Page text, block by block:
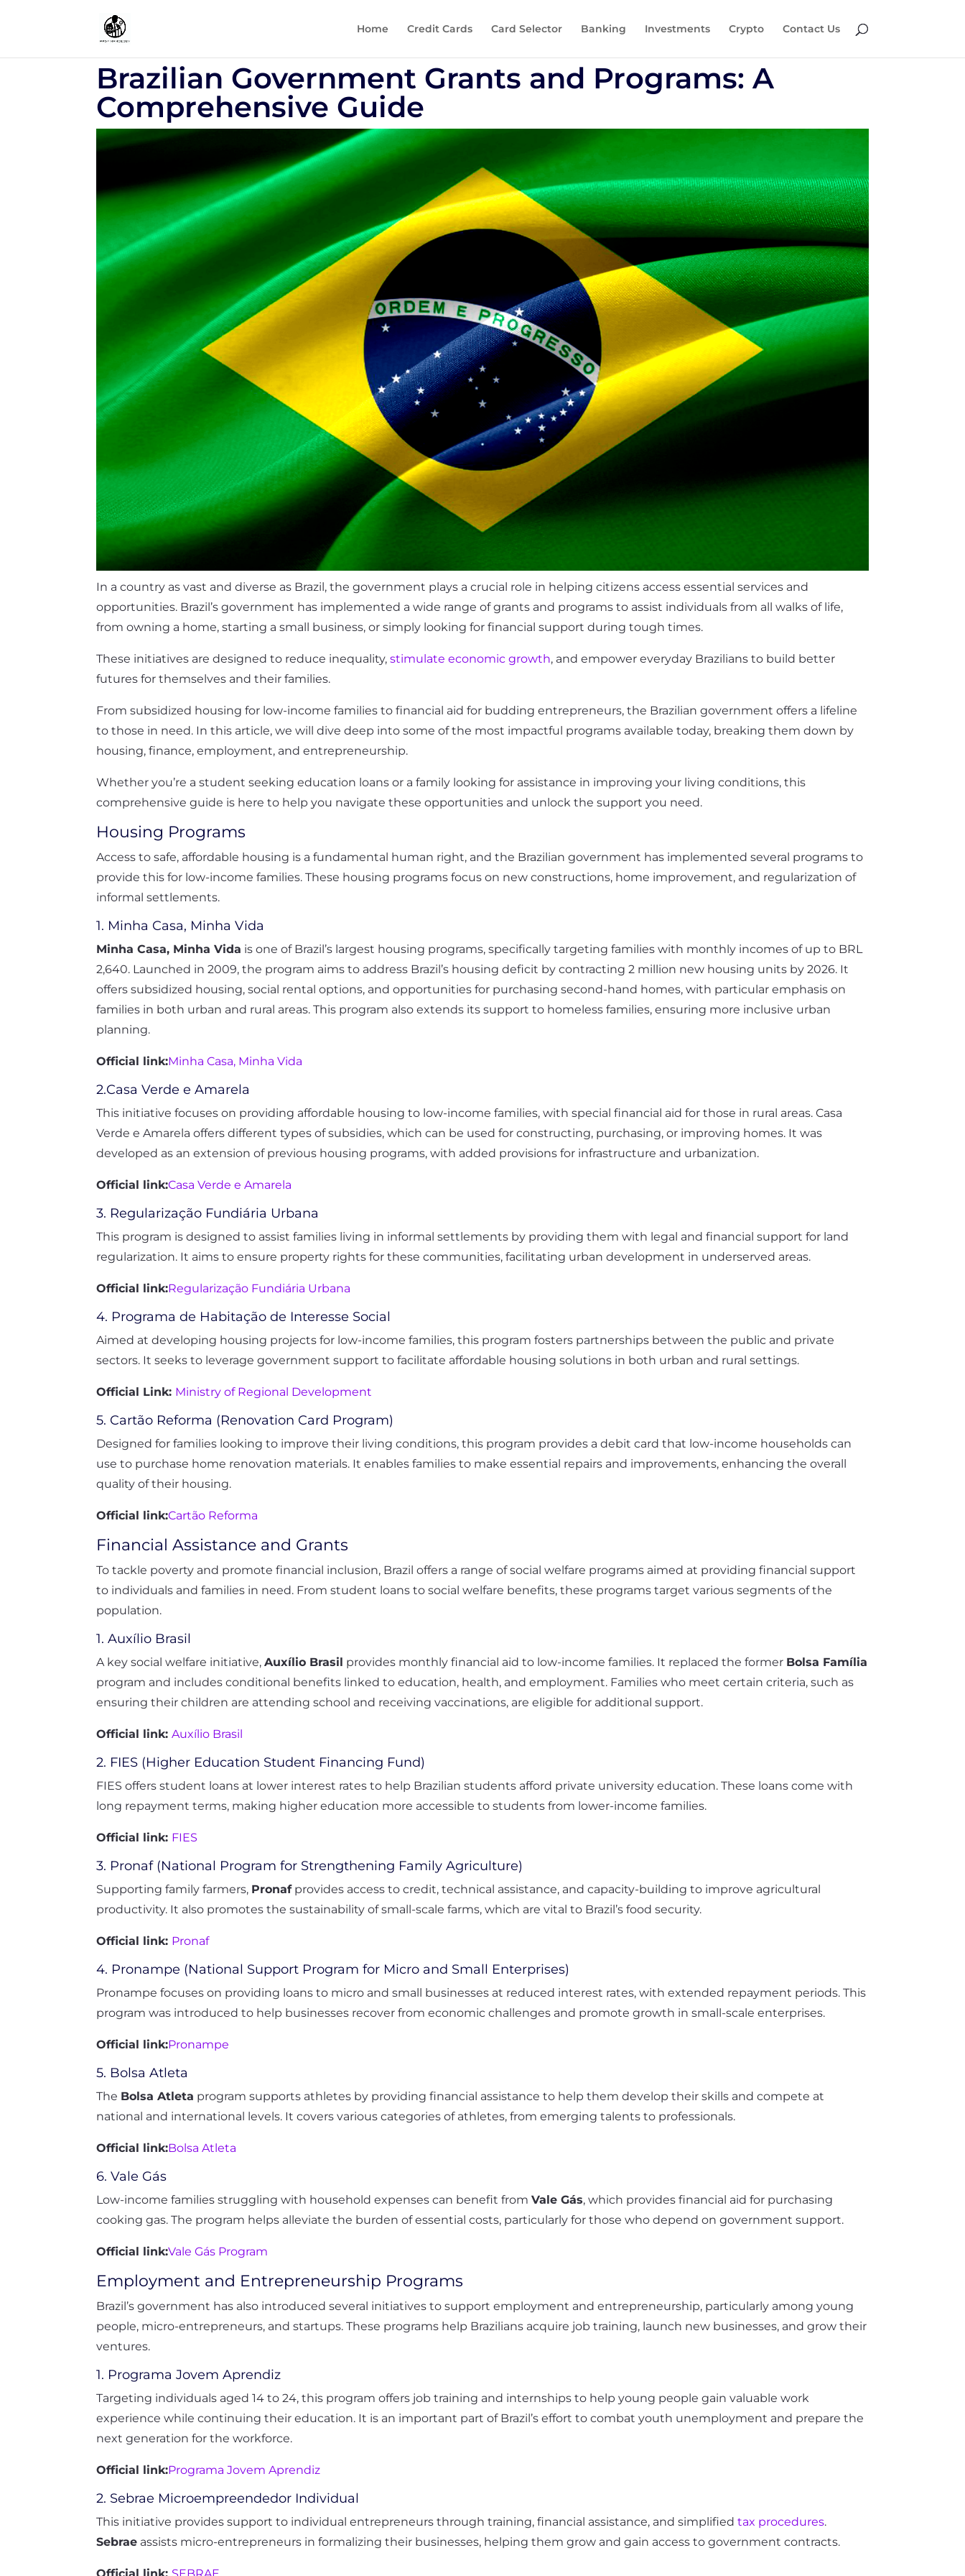
Home Credit Cards Card Selector Banking Investments Crypto Contact Us
Brazilian Government Grants and Programs: A
Comprehensive Guide
In a country as vast and diverse as Brazil, the government plays a crucial role in helping citizens access essential services and
opportunities. Brazil’s government has implemented a wide range of grants and programs to assist individuals from all walks of life,
from owning a home, starting a small business, or simply looking for financial support during tough times.
These initiatives are designed to reduce inequality,stimulate economic growth, and empower everyday Brazilians to build better
futures for themselves and their families.
From subsidized housing for low-income families to financial aid for budding entrepreneurs, the Brazilian government offers a lifeline
to those in need. In this article, we will dive deep into some of the most impactful programs available today, breaking them down by
housing, finance, employment, and entrepreneurship.
Whether you’re a student seeking education loans or a family looking for assistance in improving your living conditions, this
comprehensive guide is here to help you navigate these opportunities and unlock the support you need.
Housing Programs
Access to safe, affordable housing is a fundamental human right, and the Brazilian government has implemented several programs to
provide this for low-income families. These housing programs focus on new constructions, home improvement, and regularization of
informal settlements.
1. Minha Casa, Minha Vida
Minha Casa, Minha Vida is one of Brazil’s largest housing programs, specifically targeting families with monthly incomes of up to BRL
2,640. Launched in 2009, the program aims to address Brazil’s housing deficit by contracting 2 million new housing units by 2026. It
offers subsidized housing, social rental options, and opportunities for purchasing second-hand homes, with particular emphasis on
families in both urban and rural areas. This program also extends its support to homeless families, ensuring more inclusive urban
planning.
Official link:Minha Casa, Minha Vida
2.Casa Verde e Amarela
This initiative focuses on providing affordable housing to low-income families, with special financial aid for those in rural areas. Casa
Verde e Amarela offers different types of subsidies, which can be used for constructing, purchasing, or improving homes. It was
developed as an extension of previous housing programs, with added provisions for infrastructure and urbanization.
Official link:Casa Verde e Amarela
3. Regularização Fundiária Urbana
This program is designed to assist families living in informal settlements by providing them with legal and financial support for land
regularization. It aims to ensure property rights for these communities, facilitating urban development in underserved areas.
Official link:Regularização Fundiária Urbana
4. Programa de Habitação de Interesse Social
Aimed at developing housing projects for low-income families, this program fosters partnerships between the public and private
sectors. It seeks to leverage government support to facilitate affordable housing solutions in both urban and rural settings.
Official Link: Ministry of Regional Development
5. Cartão Reforma (Renovation Card Program)
Designed for families looking to improve their living conditions, this program provides a debit card that low-income households can
use to purchase home renovation materials. It enables families to make essential repairs and improvements, enhancing the overall
quality of their housing.
Official link:Cartão Reforma
Financial Assistance and Grants
To tackle poverty and promote financial inclusion, Brazil offers a range of social welfare programs aimed at providing financial support
to individuals and families in need. From student loans to social welfare benefits, these programs target various segments of the
population.
1. Auxílio Brasil
A key social welfare initiative,Auxílio Brasil provides monthly financial aid to low-income families. It replaced the former Bolsa Família
program and includes conditional benefits linked to education, health, and employment. Families who meet certain criteria, such as
ensuring their children are attending school and receiving vaccinations, are eligible for additional support.
Official link:Auxílio Brasil
2. FIES (Higher Education Student Financing Fund)
FIES offers student loans at lower interest rates to help Brazilian students afford private university education. These loans come with
long repayment terms, making higher education more accessible to students from lower-income families.
Official link: FIES
3. Pronaf (National Program for Strengthening Family Agriculture)
Supporting family farmers, Pronafprovides access to credit, technical assistance, and capacity-building to improve agricultural
productivity. It also promotes the sustainability of small-scale farms, which are vital to Brazil’s food security.
Official link: Pronaf
4. Pronampe (National Support Program for Micro and Small Enterprises)
Pronampe focuses on providing loans to micro and small businesses at reduced interest rates, with extended repayment periods. This
program was introduced to help businesses recover from economic challenges and promote growth in small-scale enterprises.
Official link:Pronampe
5. Bolsa Atleta
The Bolsa Atleta program supports athletes by providing financial assistance to help them develop their skills and compete at
national and international levels. It covers various categories of athletes, from emerging talents to professionals.
Official link:Bolsa Atleta
6. Vale Gás
Low-income families struggling with household expenses can benefit fromVale Gás, which provides financial aid for purchasing
cooking gas. The program helps alleviate the burden of essential costs, particularly for those who depend on government support.
Official link:Vale Gás Program
Employment and Entrepreneurship Programs
Brazil’s government has also introduced several initiatives to support employment and entrepreneurship, particularly among young
people, micro-entrepreneurs, and startups. These programs help Brazilians acquire job training, launch new businesses, and grow their
ventures.
1. Programa Jovem Aprendiz
Targeting individuals aged 14 to 24, this program offers job training and internships to help young people gain valuable work
experience while continuing their education. It is an important part of Brazil’s effort to combat youth unemployment and prepare the
next generation for the workforce.
Official link:Programa Jovem Aprendiz
2. Sebrae Microempreendedor Individual
This initiative provides support to individual entrepreneurs through training, financial assistance, and simplifiedtax procedures.
Sebrae assists micro-entrepreneurs in formalizing their businesses, helping them grow and gain access to government contracts.